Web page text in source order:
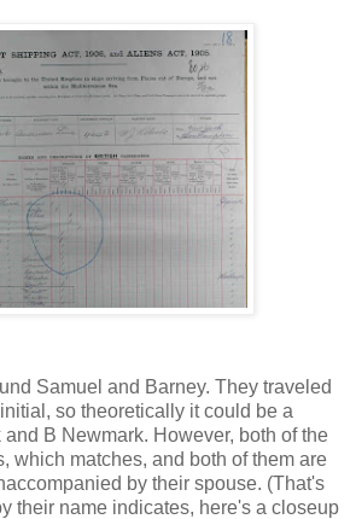
Samuel and Barney. They traveled
so theoretically it could be a
B Newmark. However, both of the
which matches, and both of them are
by their spouse. (That's
their name indicates, here's a closeup